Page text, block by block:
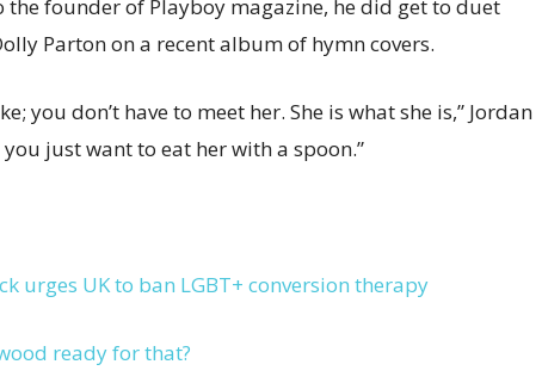
the founder of Playboy magazine, he did get to duet
Parton on a recent album of hymn covers.
you don’t have to meet her. She is what she is,” Jordan
you just want to eat her with a spoon.”
urges UK to ban LGBT+ conversion therapy
ready for that?